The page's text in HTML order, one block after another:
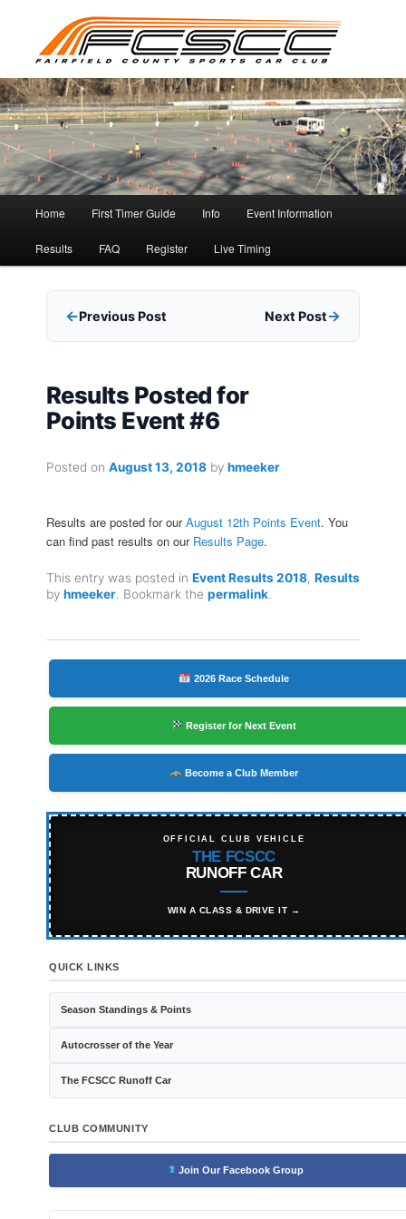
content
Home First Timer Guide Info Event Information
Results FAQ Register Live Timing
Previous Post Next Post
Results Posted for
Points Event #6
Posted on August 13, 2018 by hmeeker
Results are posted for ourAugust 12th Points Event. You
can find past results on our Results Page.
This entry was posted in Event Results 2018, Results
by hmeeker . Bookmark the permalink
2026 Race Schedule
Register for Next Event
Become a Club Member
OFFICIAL CLUB VEHICLE
THE FCSCC
RUNOFF CAR
WIN A CLASS & DRIVE IT →
QUICK LINKS
Season Standings & Points
Autocrosser of the Year
The FCSCC Runoff Car
CLUB COMMUNITY
Join Our Facebook Group